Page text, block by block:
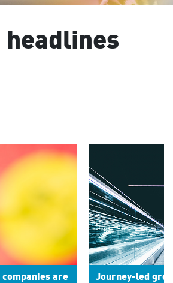
headlines
companies are
Journey-led